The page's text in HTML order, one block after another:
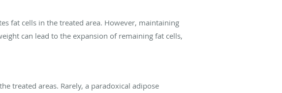
fat cells in the treated area. However, maintaining
can lead to the expansion of remaining fat cells,
treated areas. Rarely, a paradoxical adipose